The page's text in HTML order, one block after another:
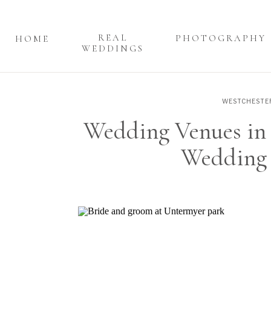
PHOTOGRAPHY
REAL
WEDDINGS
HOME
Wedding Venues